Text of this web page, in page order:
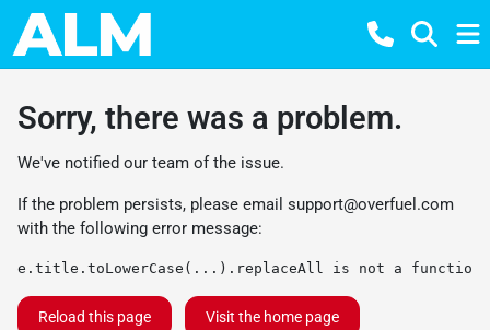
Sorry, there was a problem.
We've notified our team of the issue.
If the problem persists, please email support@overfuel.com
with the following error message:
e.title.toLowerCase(...).replaceAll is not a function
Reload this page Visit the home page